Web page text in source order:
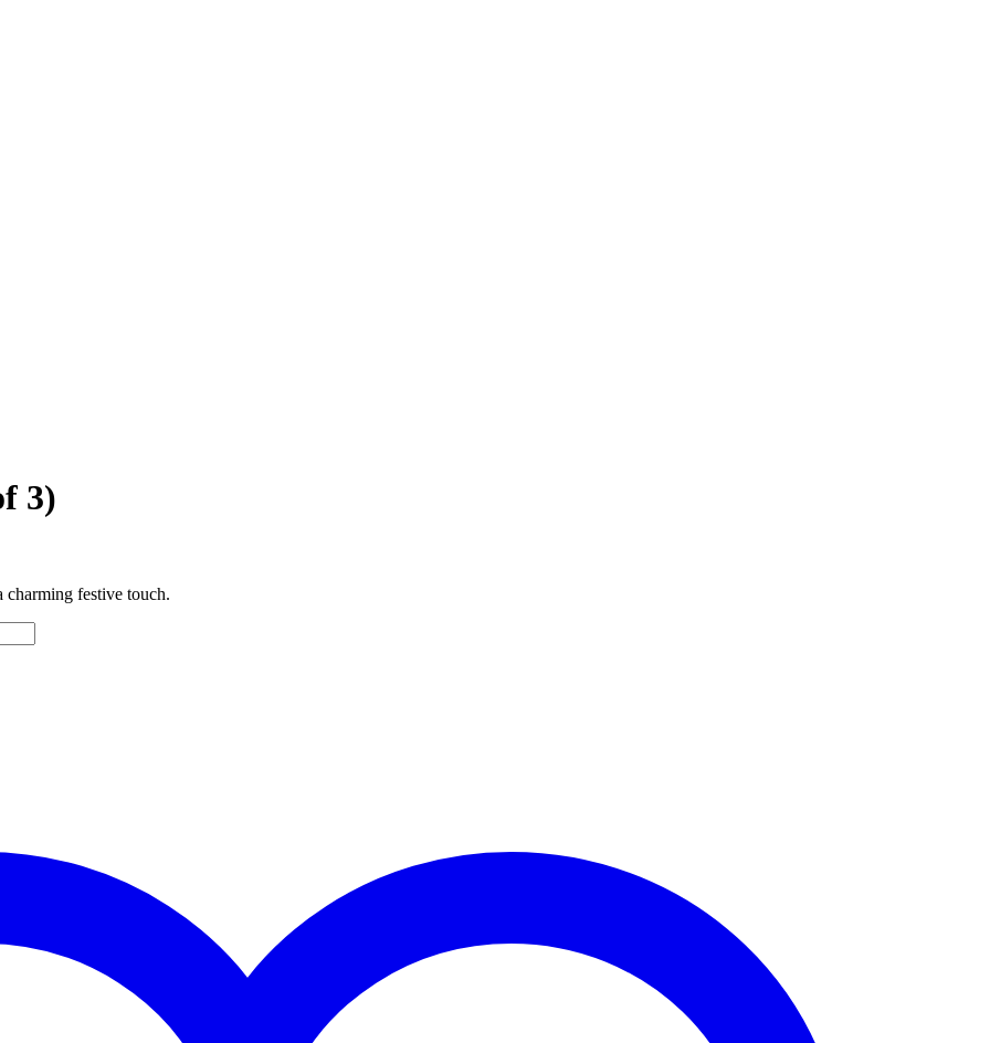
3)
charming festive touch.